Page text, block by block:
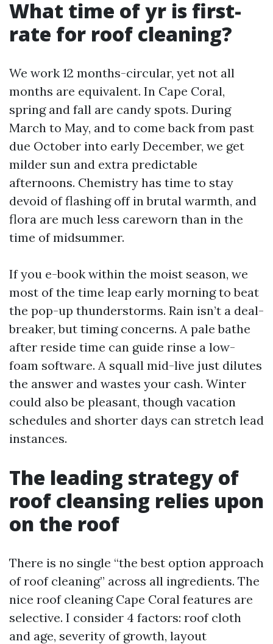
What time of yr is first-
rate for roof cleaning?
We work 12 months-circular, yet not all
months are equivalent. In Cape Coral,
spring and fall are candy spots. During
March to May, and to come back from past
due October into early December, we get
milder sun and extra predictable
afternoons. Chemistry has time to stay
devoid of flashing off in brutal warmth, and
flora are much less careworn than in the
time of midsummer.
If you e-book within the moist season, we
most of the time leap early morning to beat
the pop-up thunderstorms. Rain isn’t a deal-
breaker, but timing concerns. A pale bathe
after reside time can guide rinse a low-
foam software. A squall mid-live just dilutes
the answer and wastes your cash. Winter
could also be pleasant, though vacation
schedules and shorter days can stretch lead
instances.
The leading strategy of
roof cleansing relies upon
on the roof
There is no single “the best option approach
of roof cleaning” across all ingredients. The
nice roof cleaning Cape Coral features are
selective. I consider 4 factors: roof cloth
and age, severity of growth, layout